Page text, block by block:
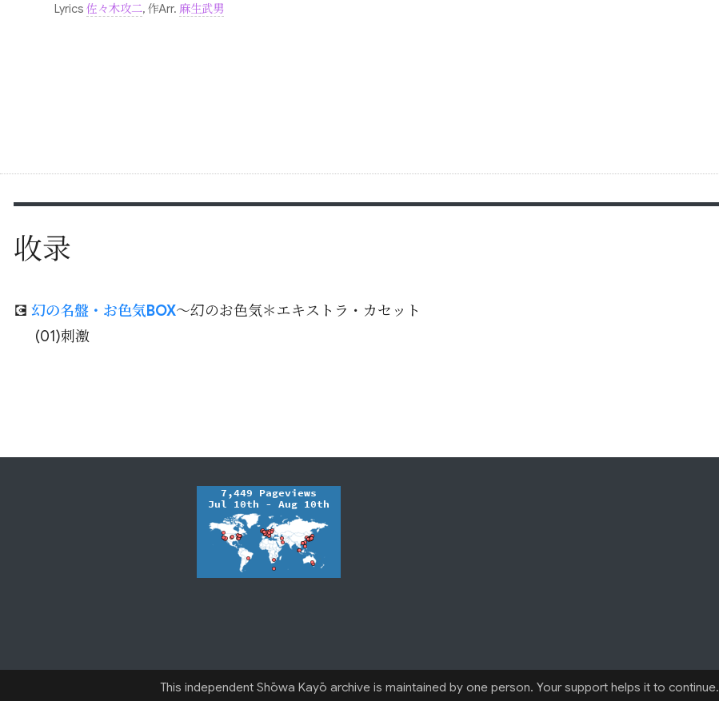
Lyrics 佐々木攻二, 作Arr. 麻生武男
收录
💽 幻の名盤・お色気BOX～幻のお色気＊エキストラ・カセット
(01)刺激
This independent Shōwa Kayō archive is maintained by one person. Your support helps it to continue.